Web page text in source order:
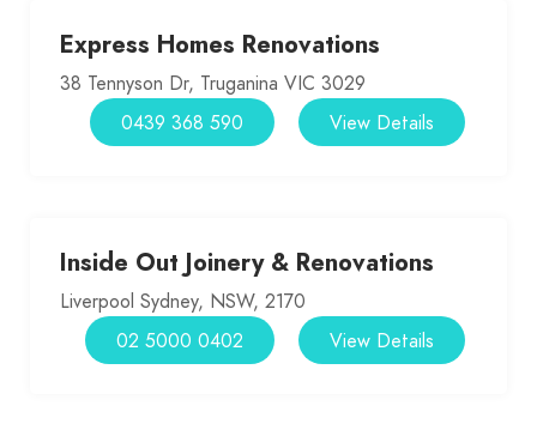
Express Homes Renovations
38 Tennyson Dr, Truganina VIC 3029
View Details
0439 368 590
Inside Out Joinery & Renovations
Liverpool Sydney, NSW, 2170
View Details
02 5000 0402